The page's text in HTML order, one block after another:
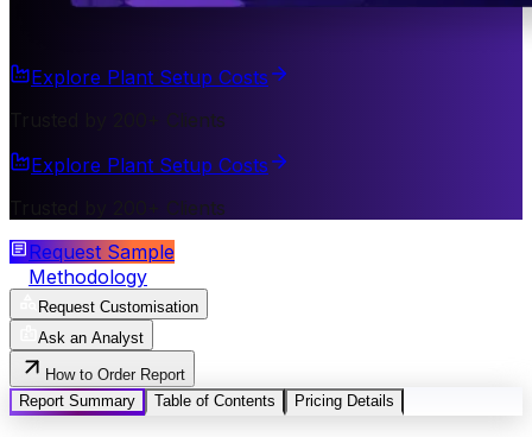
Explore Plant Setup Costs
Trusted by 200+ Clients
Explore Plant Setup Costs
Trusted by 200+ Clients
Request Sample
Methodology
Request Customisation
Ask an Analyst
How to Order Report
Report Summary
Table of Contents Pricing Details